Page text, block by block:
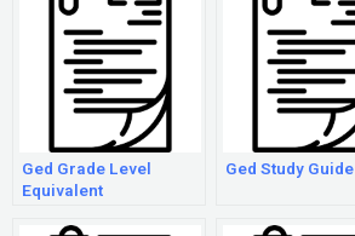
Ged Grade Level
Equivalent
Ged Study Guide